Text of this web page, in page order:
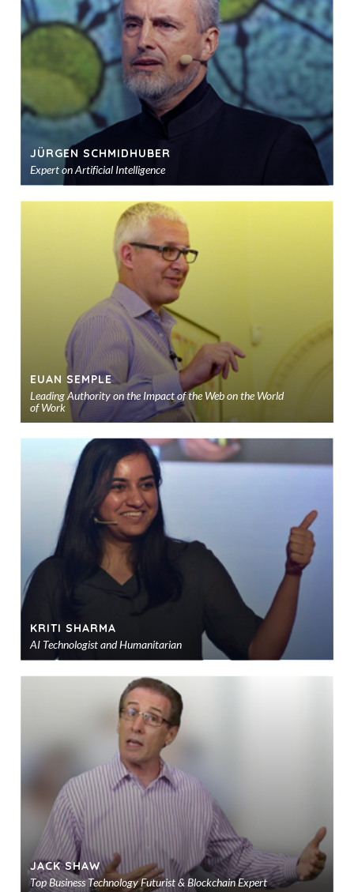
JÜRGEN SCHMIDHUBER
Expert on Artificial Intelligence
EUAN SEMPLE
Leading Authority on the Impact of the Web on the World
of Work
to
KRITI SHARMA
AI Technologist and Humanitarian
JACK SHAW
Top Business Technology Futurist & Blockchain Expert